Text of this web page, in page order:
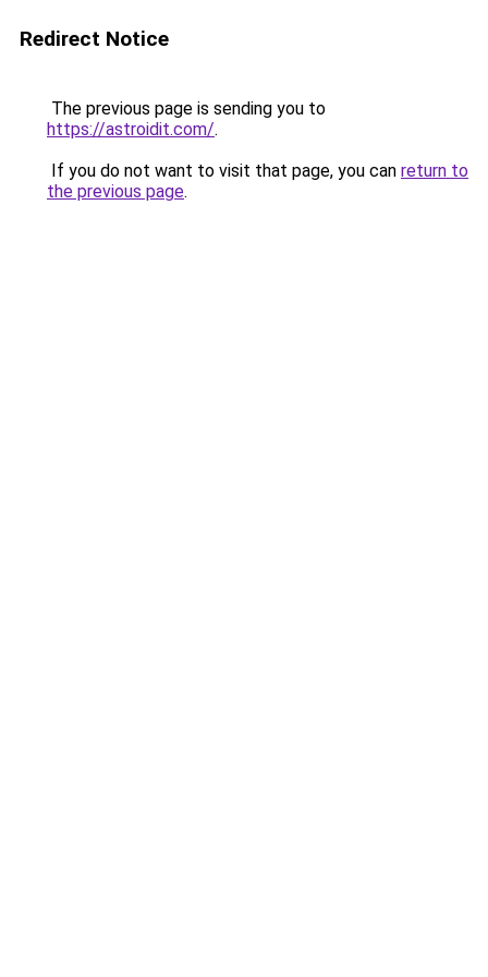
Redirect Notice
The previous page is sending you to
https://astroidit.com/.
If you do not want to visit that page, you can return to
the previous page.